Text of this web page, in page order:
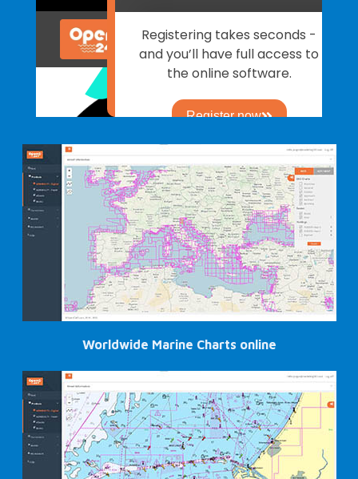
Worldwide Marine Charts online